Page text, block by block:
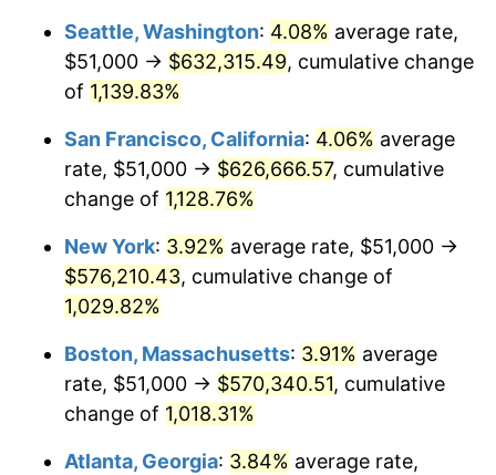
1988 $197,166.67 4.14%
1990 $217,833.33 5.40%
1991 $227,000.00
1992 $233,833.33
1993 $240,833.33
1994 $247,000.00 2.56%
1995 $254,000.00
1996 $261,500.00 2.95%
$500,000dollars in
1963
$5,456,732.03dollars
$1,000,000dollars in
1963
$10,913,464.05dollars
today
Seattle, Washington: 4.08% average rate,
$51,000 → $632,315.49, cumulative change
of 1,139.83%
San Francisco, California: 4.06% average
rate, $51,000 → $626,666.57, cumulative
change of 1,128.76%
New York: 3.92% average rate, $51,000 →
$576,210.43, cumulative change of
1,029.82%
Boston, Massachusetts: 3.91% average
rate, $51,000 → $570,340.51, cumulative
change of 1,018.31%
Atlanta, Georgia: 3.84% average rate,